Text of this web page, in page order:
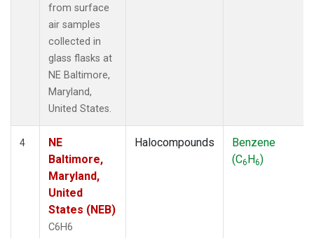
from surface
air samples
collected in
glass flasks at
NE Baltimore,
Maryland,
United States.
4
NE
Baltimore,
Maryland,
United
States (NEB)
C6H6
Halocompounds
Benzene
(C6H6)